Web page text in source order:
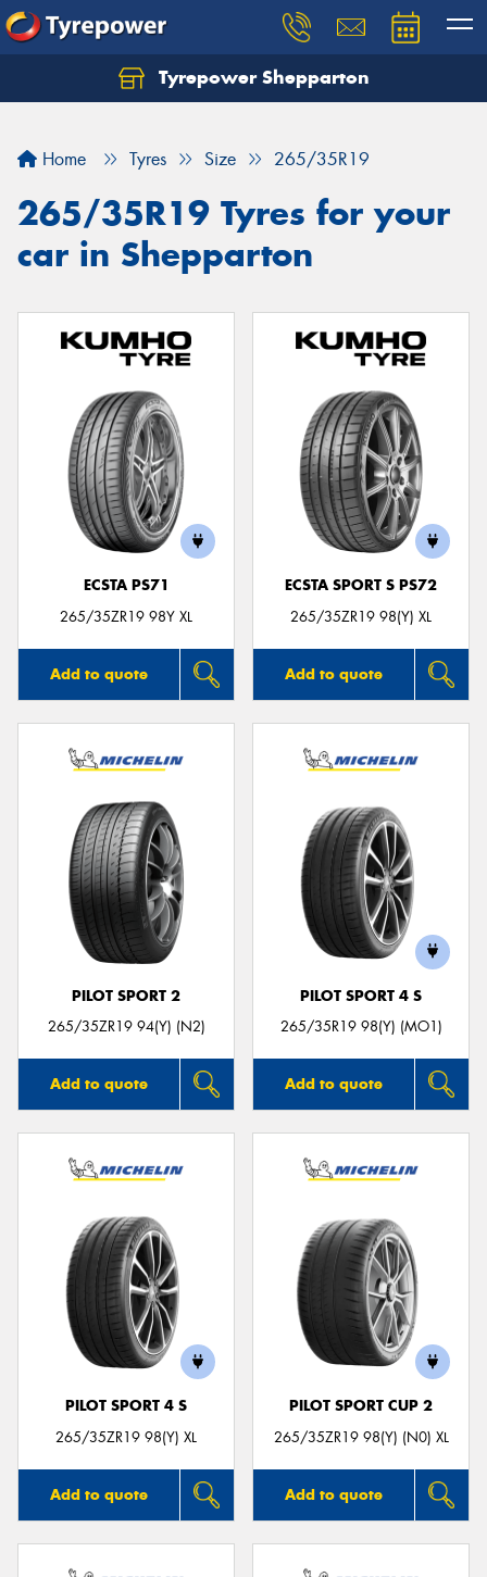
Tyrepower Shepparton
Home Tyres Size 265/35R19
265/35R19 Tyres for your
car in Shepparton
ECSTA PS71
265/35ZR19 98Y XL
Add to quote
ECSTA SPORT S PS72
265/35ZR19 98(Y) XL
Add to quote
PILOT SPORT 2
265/35ZR19 94(Y) (N2)
Add to quote
PILOT SPORT 4 S
265/35R19 98(Y) (MO1)
Add to quote
PILOT SPORT 4 S
265/35ZR19 98(Y) XL
Add to quote
PILOT SPORT CUP 2
265/35ZR19 98(Y) (N0) XL
Add to quote
Let us know what you need, and our team will
Your details
Send